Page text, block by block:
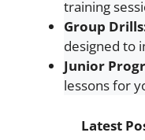
training
Group
designed to
Junior
lessons for
Latest